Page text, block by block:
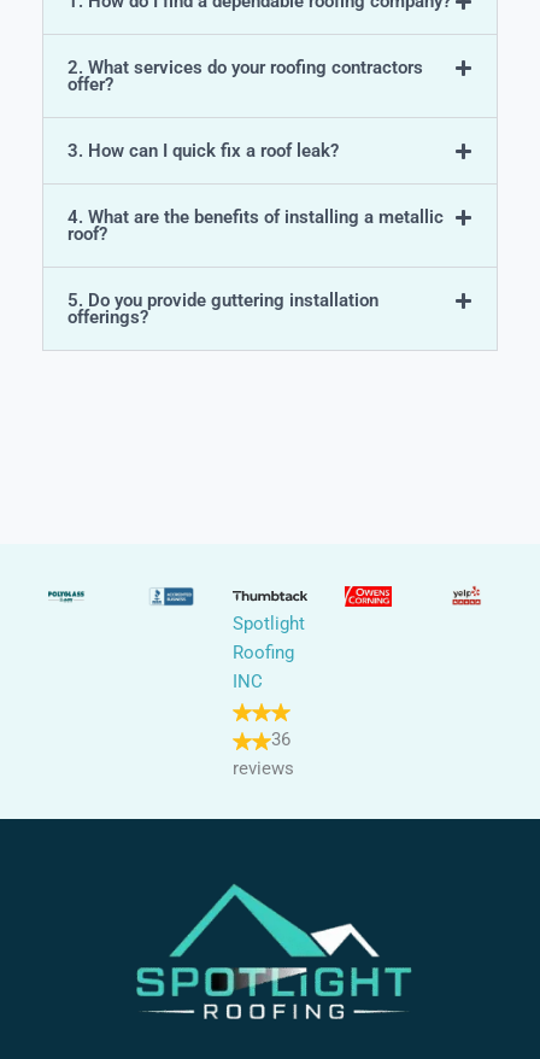
2. What services do your roofing contractors
offer?
3. How can I quick fix a roof leak?
4. What are the benefits of installing a metallic
roof?
5. Do you provide guttering installation
offerings?
Spotlight
Roofing
INC
36
reviews